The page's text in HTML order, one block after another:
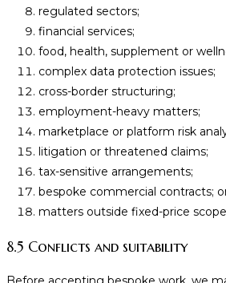
regulated sectors;
financial services;
food, health, supplement or
complex data protection issues;
cross-border structuring;
employment-heavy matters;
marketplace or platform risk
litigation or threatened claims;
tax-sensitive arrangements;
bespoke commercial contracts;
matters outside fixed-price
8.5 Conflicts and suitability